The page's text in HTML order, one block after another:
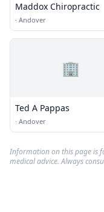
Maddox Chiropractic
· Andover
🏢
Ted A Pappas
· Andover
Information on this page is
medical advice. Always